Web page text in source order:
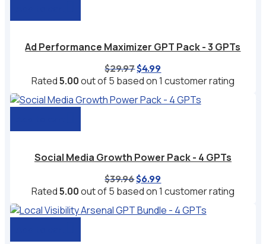
Ad Performance Maximizer GPT Pack - 3 GPTs
$29.97Original
price
$29.97.
$4.99
price
$4.99.
Rated5.00out of 5 based on1 customer rating
Social Media Growth Power Pack - 4 GPTs
$39.96Original
price
$39.96.
$6.99
price
$6.99.
Rated5.00out of 5 based on1 customer rating